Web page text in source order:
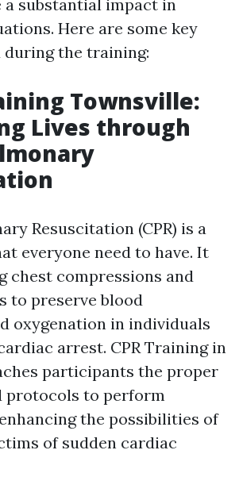
a substantial impact in
Here are some key
during the training:
Townsville:
Lives through
Resuscitation (CPR) is a
everyone need to have. It
chest compressions and
to preserve blood
oxygenation in individuals
arrest. CPR Training in
participants the proper
protocols to perform
the possibilities of
of sudden cardiac